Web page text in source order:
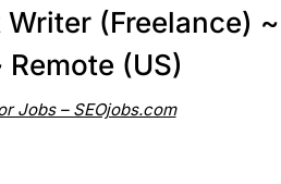
Writer (Freelance) ~
(US)
Jobs – SEOjobs.com